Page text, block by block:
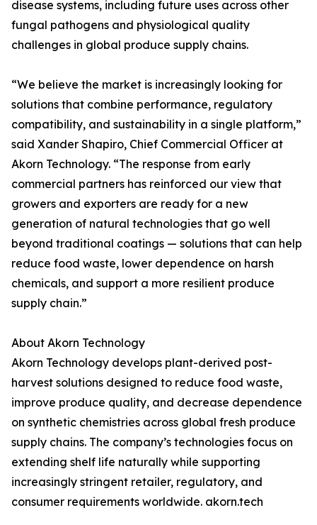
disease systems, including future uses across other
fungal pathogens and physiological quality
challenges in global produce supply chains.
“We believe the market is increasingly looking for
solutions that combine performance, regulatory
compatibility, and sustainability in a single platform,”
said Xander Shapiro, Chief Commercial Officer at
Akorn Technology. “The response from early
commercial partners has reinforced our view that
growers and exporters are ready for a new
generation of natural technologies that go well
beyond traditional coatings — solutions that can help
reduce food waste, lower dependence on harsh
chemicals, and support a more resilient produce
supply chain.”
About Akorn Technology
Akorn Technology develops plant-derived post-
harvest solutions designed to reduce food waste,
improve produce quality, and decrease dependence
on synthetic chemistries across global fresh produce
supply chains. The company’s technologies focus on
extending shelf life naturally while supporting
increasingly stringent retailer, regulatory, and
consumer requirements worldwide. akorn.tech